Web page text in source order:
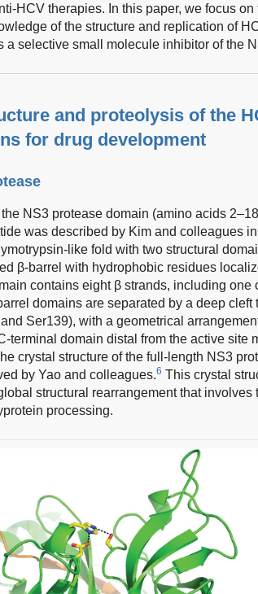
HCV therapies. In this paper, we focus on
of the structure and replication of
a selective small molecule inhibitor of the
and proteolysis of the
for drug development
NS3 protease domain (amino acids
was described by Kim and colleagues
like fold with two structural
β-barrel with hydrophobic residues
contains eight β strands, including one
domains are separated by a deep cleft
Ser139), with a geometrical
terminal domain distal from the active site
crystal structure of the full-length NS3
by Yao and colleagues.6 This crystal
structural rearrangement that involves
processing.